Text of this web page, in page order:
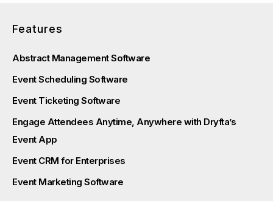
Features
Abstract Management Software
Event Scheduling Software
Event Ticketing Software
Engage Attendees Anytime, Anywhere with Dryfta’s
Event App
Event CRM for Enterprises
Event Marketing Software